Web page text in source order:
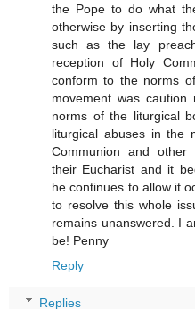
the Pope to do what
otherwise by inserting
such as the lay
reception of Holy
conform to the norms
movement was
norms of the liturgical
liturgical abuses in the
Communion and other
their Eucharist and it
he continues to allow it
to resolve this whole
remains unanswered. I
be! Penny
Reply
Replies